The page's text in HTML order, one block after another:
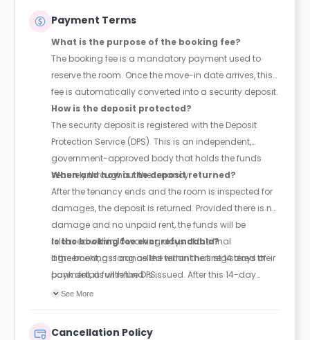
Payment Terms
What is the purpose of the booking fee?
The booking fee is a mandatory payment used to
reserve the room. Once the move-in date arrives, this
fee is automatically converted into a security deposit.
How is the deposit protected?
The security deposit is registered with the Deposit
Protection Service (DPS). This is an independent,
government-approved body that holds the funds
securely throughout the tenancy.
When and how is the deposit returned?
After the tenancy ends and the room is inspected for
damages, the deposit is returned. Provided there is no
damage and no unpaid rent, the funds will be
released within 10 working days of the final
agreement, as long as the tenant has registered their
bank details with the DPS.
Is the booking fee ever refundable?
If the booking is cancelled within the first 14 days of
payment, a full refund is issued. After this 14-day
window, the fee is non-refundable.
See More
Cancellation Policy